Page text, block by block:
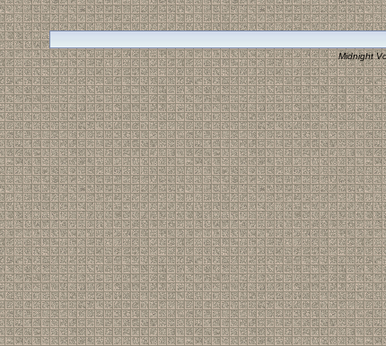
Midnight